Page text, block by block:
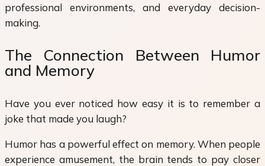
professional environments, and everyday decision-
making.
The Connection Between Humor
and Memory
Have you ever noticed how easy it is to remember a
joke that made you laugh?
Humor has a powerful effect on memory. When people
experience amusement, the brain tends to pay closer